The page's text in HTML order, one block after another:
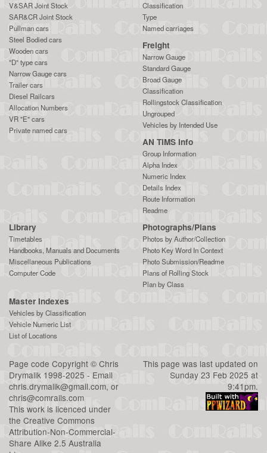
V&SAR Joint Stock
SAR&CR Joint Stock
Pullman cars
Steel Bodied cars
Wooden cars
"D" type cars
Narrow Gauge cars
Trailer cars
Diesel Railcars
Allocation Numbers
VR "E" cars
Private named cars
Classification
Type
Named carriages
Freight
Narrow Gauge
Standard Gauge
Broad Gauge
Classification
Rollingstock Classification
Ungrouped
Vehicles by Intended Use
AN TIMS Info
Group Information
Alpha Index
Numeric Index
Details Index
Route Information
Readme
Library
Timetables
Handbooks, Manuals and Documents
Miscellaneous Publications
Computer Code
Photographs/Plans
Photos by Author/Collection
Photo Key Word In Context
Photo Submission/Readme
Plans of Rolling Stock
Plan by Class
Master Indexes
Vehicles by Classification
Vehicle Numeric List
List of Locations
Page code Copyright © Chris
Drymalik 1998-2025 - Email
chris.drymalik@gmail.com, or
chris@comrails.com
This work is licenced under
the Creative Commons
Attribution-Non-Commercial-
Share Alike 2.5 Australia
This page was last updated on
Sunday 23 Feb 2025 at
9:41pm.